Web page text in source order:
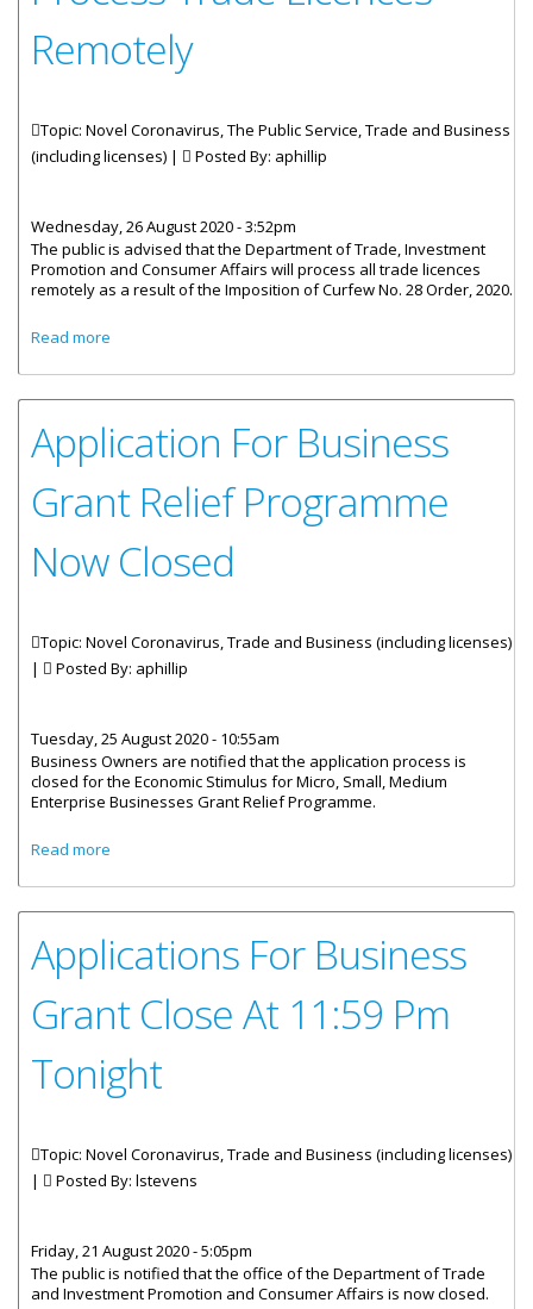
Remotely
Topic: Novel Coronavirus, The Public Service, Trade and Business
(including licenses) |
Posted By: aphillip
Wednesday, 26 August 2020 - 3:52pm
The public is advised that the Department of Trade, Investment
Promotion and Consumer Affairs will process all trade licences
remotely as a result of the Imposition of Curfew No. 28 Order, 2020.
Read more
Application For Business
Grant Relief Programme
Now Closed
Topic: Novel Coronavirus, Trade and Business (including licenses)
|
Posted By: aphillip
Tuesday, 25 August 2020 - 10:55am
Business Owners are notified that the application process is
closed for the Economic Stimulus for Micro, Small, Medium
Enterprise Businesses Grant Relief Programme.
Read more
Applications For Business
Grant Close At 11:59 Pm
Tonight
Topic: Novel Coronavirus, Trade and Business (including licenses)
|
Posted By: lstevens
Friday, 21 August 2020 - 5:05pm
The public is notified that the office of the Department of Trade
and Investment Promotion and Consumer Affairs is now closed.